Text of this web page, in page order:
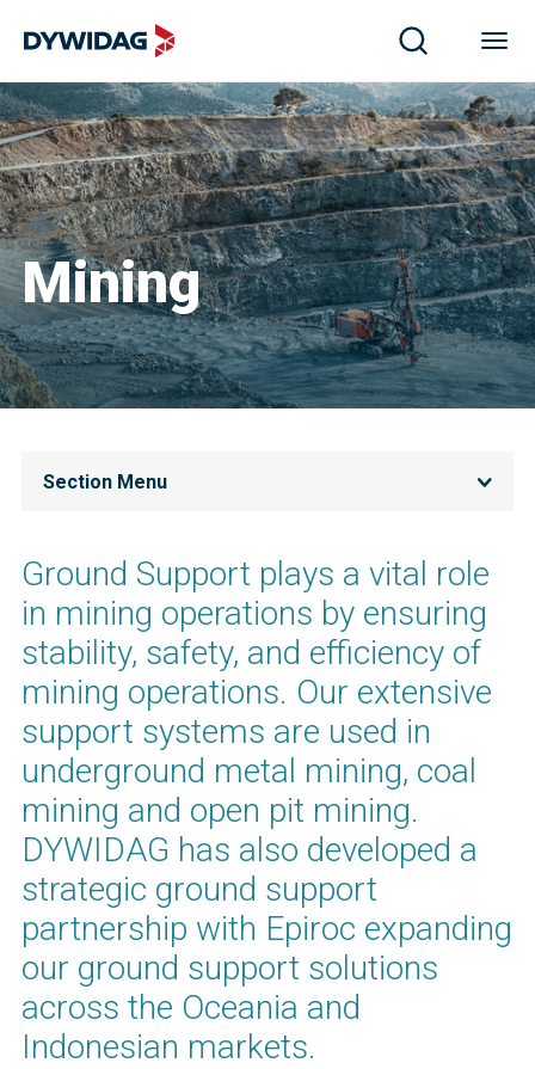
Mining
Section Menu
Ground Support plays a vital role
in mining operations by ensuring
stability, safety, and efficiency of
mining operations. Our extensive
support systems are used in
underground metal mining, coal
mining and open pit mining.
DYWIDAG has also developed a
strategic ground support
partnership with Epiroc expanding
our ground support solutions
across the Oceania and
Indonesian markets.